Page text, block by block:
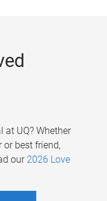
at UQ? Whether
or best friend,
our 2026 Love